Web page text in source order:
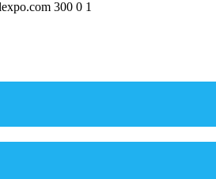
300 0 1